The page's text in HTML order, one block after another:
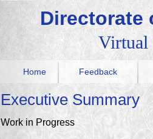
Directorate
Virtual
Home Feedback
Executive Summary
Work in Progress